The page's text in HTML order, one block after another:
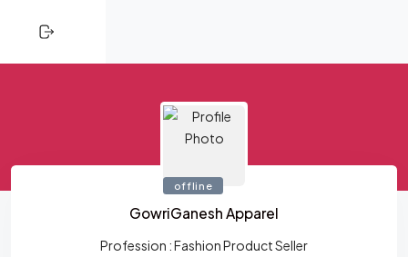
SHOPPING
TRENDING
ACTIVITY
offline
GowriGanesh Apparel
Profession :Fashion Product Seller